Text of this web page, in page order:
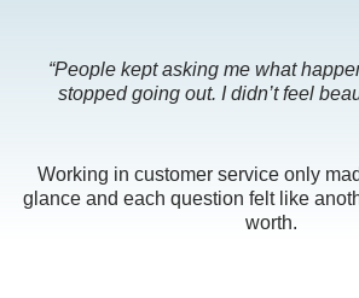
“People kept asking me what
stopped going out. I didn’t feel
Working in customer service only
glance and each question felt like
worth.